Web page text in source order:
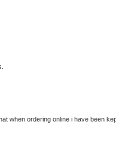
when ordering online i have been